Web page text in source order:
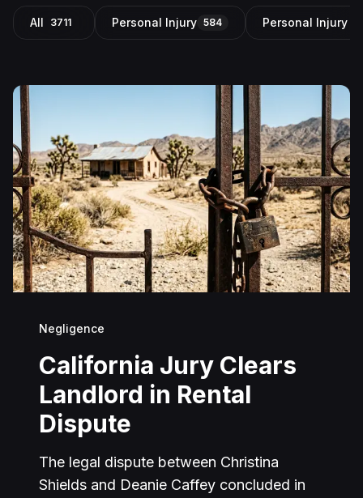
All 3711 Personal Injury 584 Personal Injury
Negligence
California Jury Clears
Landlord in Rental
Dispute
The legal dispute between Christina
Shields and Deanie Caffey concluded in